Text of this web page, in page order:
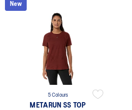
New
5 Colours
METARUN SS TOP